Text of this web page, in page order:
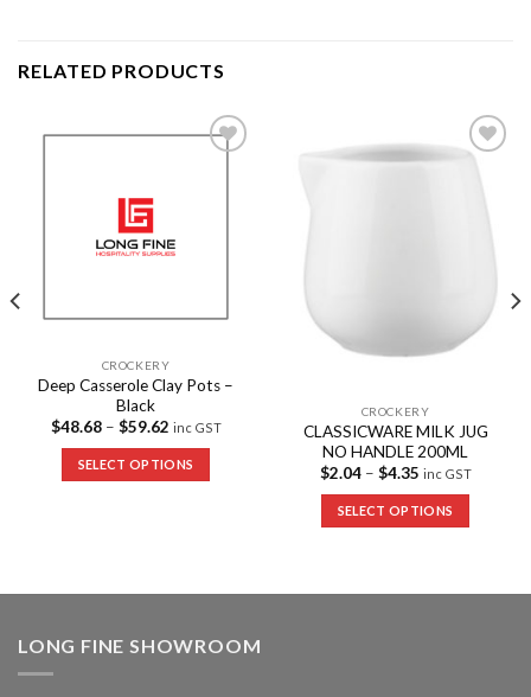
RELATED PRODUCTS
CROCKERY
Deep Casserole Clay Pots –
Black
$48.68– $59.62 inc GST
SELECT OPTIONS
CROCKERY
CLASSICWARE MILK JUG
NO HANDLE 200ML
$2.04– $4.35 inc GST
SELECT OPTIONS
LONG FINE SHOWROOM